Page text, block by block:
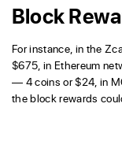
Block
For instance, in the
$675, in Ethereum
— 4 coins or $24, in
the block rewards